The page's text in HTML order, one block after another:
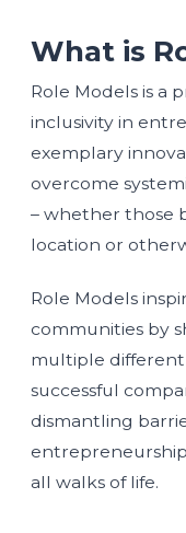
What is
Role Models is a
inclusivity in
exemplary
overcome
– whether those
location or
Role Models
communities by
multiple
successful
dismantling
all walks of life.